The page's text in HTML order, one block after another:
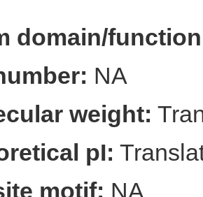
domain/
NA
weight:
pI:
motif: NA